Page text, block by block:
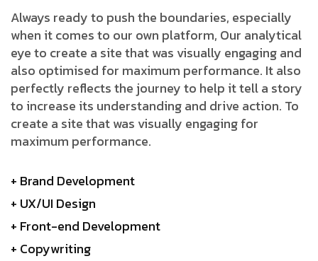
Always ready to push the boundaries, especially
when it comes to our own platform, Our analytical
eye to create a site that was visually engaging and
also optimised for maximum performance. It also
perfectly reflects the journey to help it tell a story
to increase its understanding and drive action. To
create a site that was visually engaging for
maximum performance.
+ Brand Development
+ UX/UI Design
+ Front-end Development
+ Copywriting